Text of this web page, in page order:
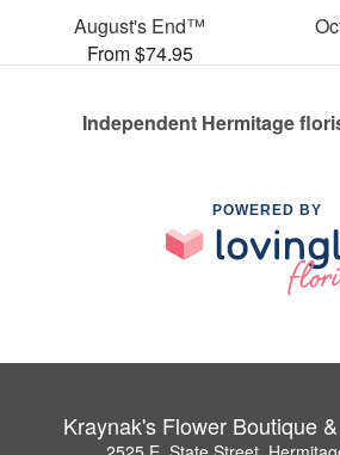
August's End™
From $74.95
Independent Hermitage
POWERED BY
Kraynak's Flower Boutique